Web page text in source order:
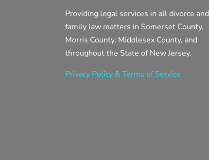
Providing legal services in all divorce and
family law matters in Somerset County,
Morris County, Middlesex County, and
throughout the State of New Jersey.
Privacy Policy & Terms of Service